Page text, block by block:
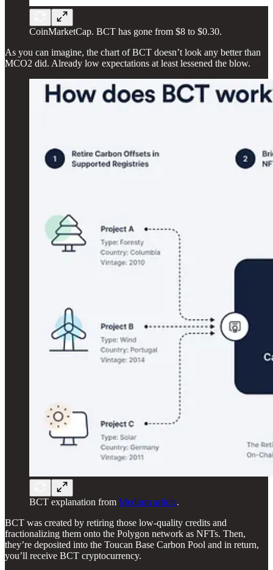
CoinMarketCap. BCT has gone from $8 to $0.30.
As you can imagine, the chart of BCT doesn’t look any better than
MCO2 did. Already low expectations at least lessened the blow.
BCT explanation from Medium article.
BCT was created by retiring those low-quality credits and
fractionalizing them onto the Polygon network as NFTs. Then,
they’re deposited into the Toucan Base Carbon Pool and in return,
you’ll receive BCT cryptocurrency.